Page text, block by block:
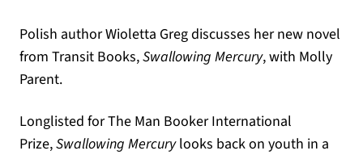
Polish author Wioletta Greg discusses her new novel
from Transit Books,Swallowing Mercury, with Molly
Parent.
Longlisted for The Man Booker International
Prize,Swallowing Mercurylooks back on youth in a